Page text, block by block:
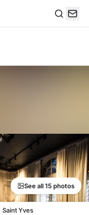
See all 15 photos
Saint Yves